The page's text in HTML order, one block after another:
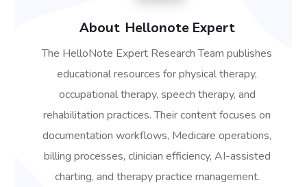
About Hellonote Expert
The HelloNote Expert Research Team publishes
educational resources for physical therapy,
occupational therapy, speech therapy, and
rehabilitation practices. Their content focuses on
documentation workflows, Medicare operations,
billing processes, clinician efficiency, AI-assisted
charting, and therapy practice management.